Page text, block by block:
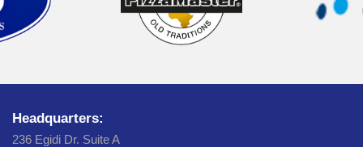
Headquarters:
236 Egidi Dr. Suite A